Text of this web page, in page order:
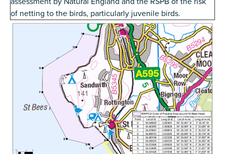
of netting to the birds, particularly juvenile birds.